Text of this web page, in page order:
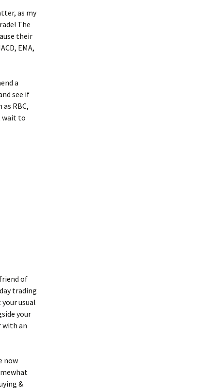
as my
The
their
EMA,
a
see if
RBC,
wait to
of
trading
usual
your
with an
now
&